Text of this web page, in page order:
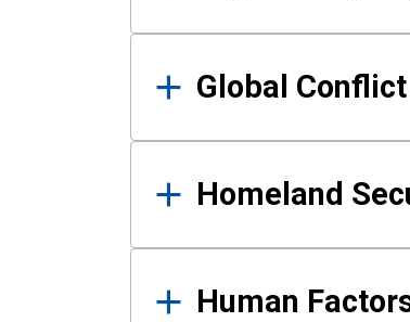
Global
Homeland
Human